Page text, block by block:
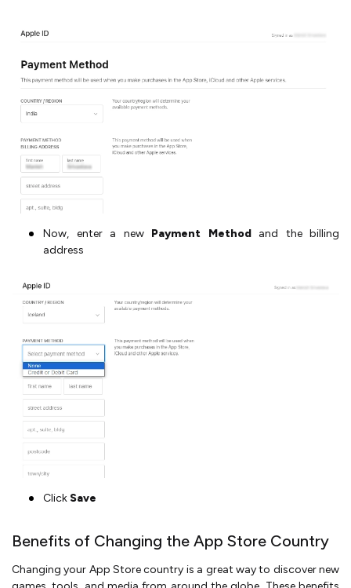
Now, enter a new Payment Methodand the billing
address
Click Save
Benefits of Changing the App Store Country
Changing your App Store country is a great way to discover new